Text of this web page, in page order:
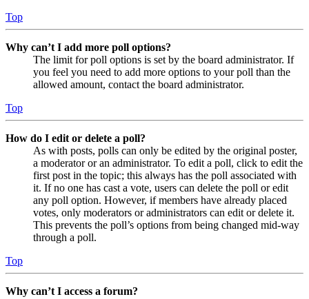
Top
Why can’t I add more poll options?
The limit for poll options is set by the board administrator. If
you feel you need to add more options to your poll than the
allowed amount, contact the board administrator.
Top
How do I edit or delete a poll?
As with posts, polls can only be edited by the original poster,
a moderator or an administrator. To edit a poll, click to edit the
first post in the topic; this always has the poll associated with
it. If no one has cast a vote, users can delete the poll or edit
any poll option. However, if members have already placed
votes, only moderators or administrators can edit or delete it.
This prevents the poll’s options from being changed mid-way
through a poll.
Top
Why can’t I access a forum?